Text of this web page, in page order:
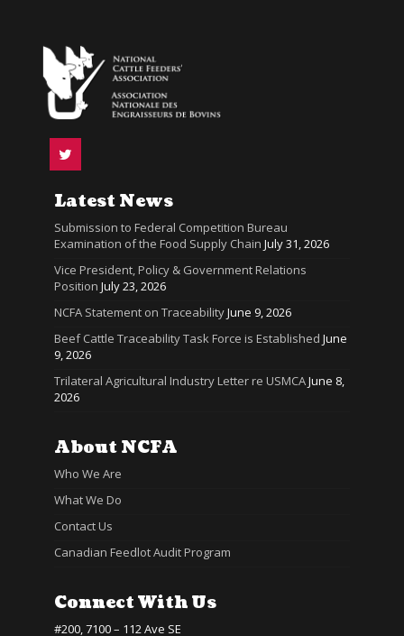
Latest News
Submission to Federal Competition Bureau
Examination of the Food Supply Chain July 31, 2026
Vice President, Policy & Government Relations
Position July 23, 2026
NCFA Statement on TraceabilityJune 9, 2026
Beef Cattle Traceability Task Force is Established June
9, 2026
Trilateral Agricultural Industry Letter re USMCAJune 8,
2026
About NCFA
Who We Are
What We Do
Contact Us
Canadian Feedlot Audit Program
Connect With Us
#200, 7100 – 112 Ave SE